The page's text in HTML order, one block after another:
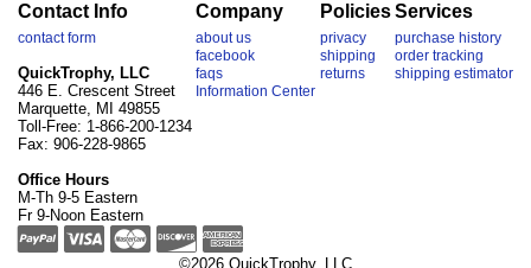
Contact Info
contact form
QuickTrophy, LLC
446 E. Crescent Street
Marquette, MI 49855
Toll-Free: 1-866-200-1234
Fax: 906-228-9865
Office Hours
M-Th 9-5 Eastern
Fr 9-Noon Eastern
Company
about us
facebook
faqs
Information Center
Policies
privacy
shipping
returns
Services
purchase history
order tracking
shipping estimator
©2026 QuickTrophy, LLC